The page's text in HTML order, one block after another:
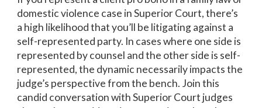
domestic violence case in Superior Court, there’s
a high likelihood that you’ll be litigating against a
self-represented party. In cases where one side is
represented by counsel and the other side is self-
represented, the dynamic necessarily impacts the
judge’s perspective from the bench. Join this
candid conversation with Superior Court judges